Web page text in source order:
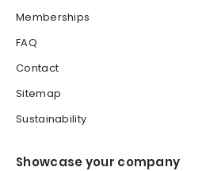
Memberships
FAQ
Contact
Sitemap
Sustainability
Showcase your company